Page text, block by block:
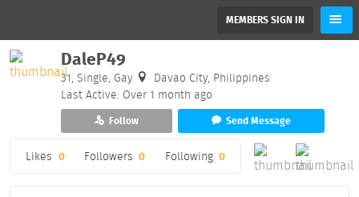
MEMBERS SIGN IN
DaleP49
31, Single, Gay
Davao City, Philippines
Last Active: Over 1 month ago
Follow Send Message
Likes 0 Followers 0 Following 0